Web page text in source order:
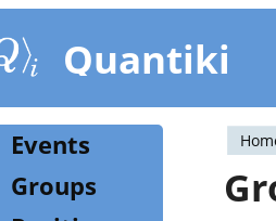
Quantiki
Events
Groups